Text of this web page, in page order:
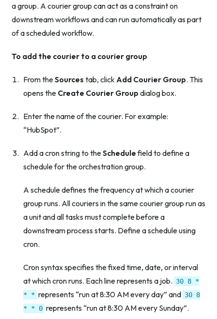
a group. A courier group can act as a constraint on
downstream workflows and can run automatically as part
of a scheduled workflow.
To add the courier to a courier group
From theSources tab, click Add Courier Group. This
opens the Create Courier Group dialog box.
Enter the name of the courier. For example:
“HubSpot”.
Add a cron string to theSchedulefield to define a
schedule for the orchestration group.
A schedule defines the frequency at which a courier
group runs. All couriers in the same courier group run as
a unit and all tasks must complete before a
downstream process starts. Define a schedule using
cron.
Cron syntax specifies the fixed time, date, or interval
at which cron runs. Each line represents a job. 30 8 *
*
* represents “run at 8:30 AM every day” and 30 8
*
* 0 represents “run at 8:30 AM every Sunday”.